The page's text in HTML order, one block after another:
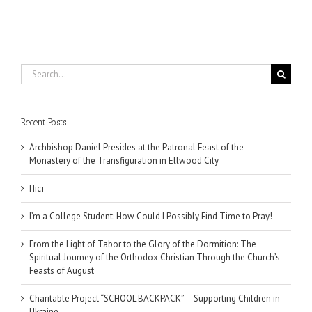
Search
for:
Recent Posts
Archbishop Daniel Presides at the Patronal Feast of the
Monastery of the Transfiguration in Ellwood City
Піст
I’m a College Student: How Could I Possibly Find Time to Pray!
From the Light of Tabor to the Glory of the Dormition: The
Spiritual Journey of the Orthodox Christian Through the Church’s
Feasts of August
Charitable Project “SCHOOL BACKPACK” – Supporting Children in